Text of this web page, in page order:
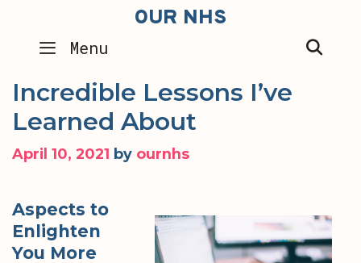
content
OUR NHS
Menu
Incredible Lessons I’ve
Learned About
April 10, 2021 by ournhs
Aspects to
Enlighten
You More